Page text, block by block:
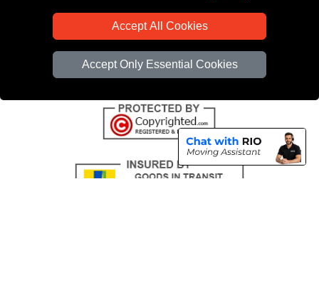
Accept All Cookies
Accept Only Essential Cookies
Distance Checker